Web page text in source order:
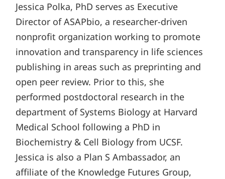
Jessica Polka, PhD serves as Executive
Director of ASAPbio, a researcher-driven
nonprofit organization working to promote
innovation and transparency in life sciences
publishing in areas such as preprinting and
open peer review. Prior to this, she
performed postdoctoral research in the
department of Systems Biology at Harvard
Medical School following a PhD in
Biochemistry & Cell Biology from UCSF.
Jessica is also a Plan S Ambassador, an
affiliate of the Knowledge Futures Group,